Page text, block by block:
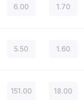
6.00 1.70
5.50 1.60
151.00 18.00